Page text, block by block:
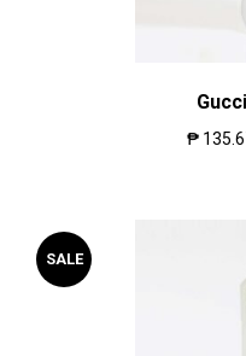
₱
SALE